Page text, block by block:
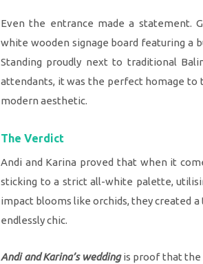
Even the entrance made a statement.
white wooden signage board featuring a
Standing proudly next to traditional
attendants, it was the perfect homage
modern aesthetic.
The Verdict
Andi and Karina proved that when it
sticking to a strict all-white palette,
impact blooms like orchids, they created
endlessly chic.
Andi and Karina’s weddingis proof that the